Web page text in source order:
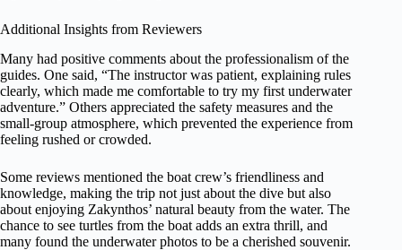
Additional Insights from Reviewers
Many had positive comments about the professionalism of the
guides. One said, “The instructor was patient, explaining rules
clearly, which made me comfortable to try my first underwater
adventure.” Others appreciated the safety measures and the
small-group atmosphere, which prevented the experience from
feeling rushed or crowded.
Some reviews mentioned the boat crew’s friendliness and
knowledge, making the trip not just about the dive but also
about enjoying Zakynthos’ natural beauty from the water. The
chance to see turtles from the boat adds an extra thrill, and
many found the underwater photos to be a cherished souvenir.